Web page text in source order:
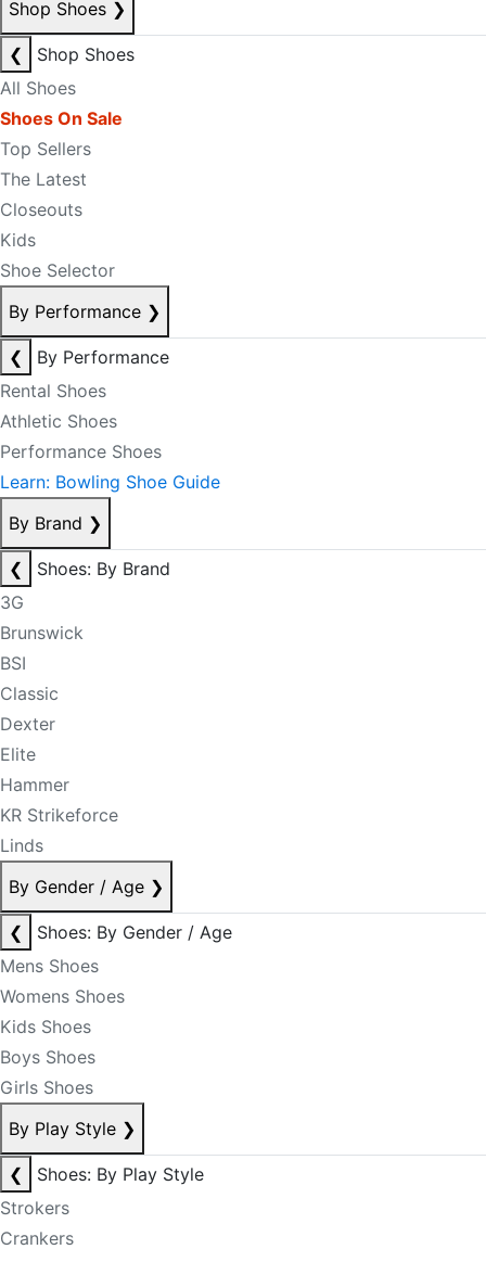
Shop Shoes ❯
❮
Shop Shoes
All Shoes
Shoes On Sale
Top Sellers
The Latest
Closeouts
Kids
Shoe Selector
By Performance ❯
❮
By Performance
Rental Shoes
Athletic Shoes
Performance Shoes
Learn: Bowling Shoe Guide
By Brand ❯
❮
Shoes: By Brand
3G
Brunswick
BSI
Classic
Dexter
Elite
Hammer
KR Strikeforce
Linds
By Gender / Age ❯
❮
Shoes: By Gender / Age
Mens Shoes
Womens Shoes
Kids Shoes
Boys Shoes
Girls Shoes
By Play Style ❯
❮
Shoes: By Play Style
Strokers
Crankers